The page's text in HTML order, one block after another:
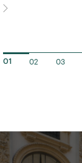
01 02 03